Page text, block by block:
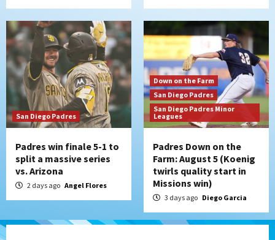
San Diego Padres
Padres win finale 5-1 to
split a massive series
vs. Arizona
2 days ago Angel Flores
Down on the Farm
San Diego Padres
San Diego Padres Minor
Leagues
Padres Down on the
Farm: August 5 (Koenig
twirls quality start in
Missions win)
3 days ago Diego Garcia